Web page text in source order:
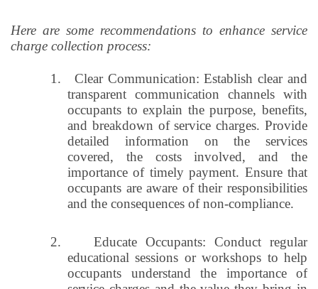
Here are some recommendations to enhance service
charge collection process:
1.
Clear Communication: Establish clear and
transparent communication channels with
occupants to explain the purpose, benefits,
and breakdown of service charges. Provide
detailed information on the services
covered, the costs involved, and the
importance of timely payment. Ensure that
occupants are aware of their responsibilities
and the consequences of non-compliance.
2.
Educate Occupants: Conduct regular
educational sessions or workshops to help
occupants understand the importance of